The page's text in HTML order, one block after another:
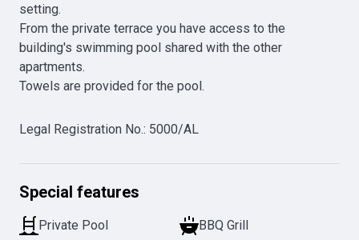
setting.
From the private terrace you have access to the
building's swimming pool shared with the other
apartments.
Towels are provided for the pool.
Legal Registration No.: 5000/AL
Special features
Private Pool BBQ Grill